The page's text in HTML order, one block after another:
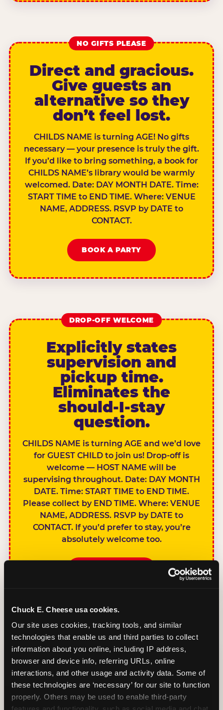
Chuck E. Cheese usa cookies.
Our site uses cookies, tracking tools, and similar
technologies that enable us and third parties to collect
information about you online, including IP address,
browser and device info, referring URLs, online
interactions, and other usage and activity data. Some of
these technologies are ‘necessary’ for our site to function
properly. Others may be used to enable third-party
NO GIFTS PLEASE
Direct and gracious.
Give guests an
alternative so they
don’t feel lost.
CHILDS NAME is turning AGE! No gifts
necessary — your presence is truly the gift.
If you’d like to bring something, a book for
CHILDS NAME’s library would be warmly
welcomed. Date: DAY MONTH DATE. Time:
START TIME to END TIME. Where: VENUE
NAME, ADDRESS. RSVP by DATE to
CONTACT.
BOOK A PARTY
DROP-OFF WELCOME
Explicitly states
supervision and
pickup time.
Eliminates the
should-I-stay
question.
CHILDS NAME is turning AGE and we’d love
for GUEST CHILD to join us! Drop-off is
welcome — HOST NAME will be
supervising throughout. Date: DAY MONTH
DATE. Time: START TIME to END TIME.
Please collect by END TIME. Where: VENUE
NAME, ADDRESS. RSVP by DATE to
CONTACT. If you’d prefer to stay, you’re
absolutely welcome too.
SIBLINGS NOT
INVITED
Handles this
gracefully without
sounding